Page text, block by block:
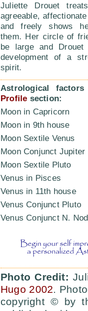
Juliette Drouet
agreeable,
and freely shows
them. Her circle of
be large and
development of a
spirit.
Astrological
Profile section:
Moon in Capricorn
Moon in 9th house
Moon Sextile Venus
Moon Conjunct Jupiter
Moon Sextile Pluto
Venus in Pisces
Venus in 11th house
Venus Conjunct Pluto
Venus Conjunct N.
Photo Credit:
Hugo 2002.
copyright © by